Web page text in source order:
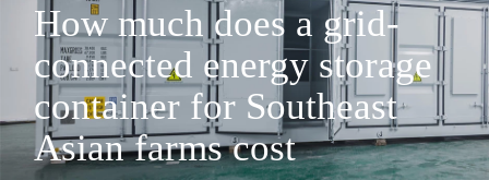
How much does a grid-
connected energy storage
container for Southeast
Asian farms cost